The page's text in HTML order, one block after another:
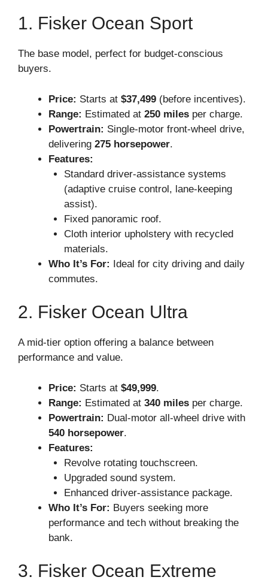
1. Fisker Ocean Sport
The base model, perfect for budget-conscious
buyers.
Price: Starts at $37,499 (before incentives).
Range: Estimated at 250 miles per charge.
Powertrain: Single-motor front-wheel drive,
delivering 275 horsepower.
Features:
Standard driver-assistance systems
(adaptive cruise control, lane-keeping
assist).
Fixed panoramic roof.
Cloth interior upholstery with recycled
materials.
Who It’s For: Ideal for city driving and daily
commutes.
2. Fisker Ocean Ultra
A mid-tier option offering a balance between
performance and value.
Price: Starts at $49,999.
Range: Estimated at 340 miles per charge.
Powertrain: Dual-motor all-wheel drive with
540 horsepower.
Features:
Revolve rotating touchscreen.
Upgraded sound system.
Enhanced driver-assistance package.
Who It’s For: Buyers seeking more
performance and tech without breaking the
bank.
3. Fisker Ocean Extreme